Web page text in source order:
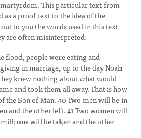
This particular text from
as a proof text to the idea of the
to you the words used in this text
are often misinterpreted:
flood, people were eating and
in marriage, up to the day Noah
knew nothing about what would
and took them all away. That is how
the Son of Man. 40 Two men will be in
and the other left. 41 Two women will
one will be taken and the other